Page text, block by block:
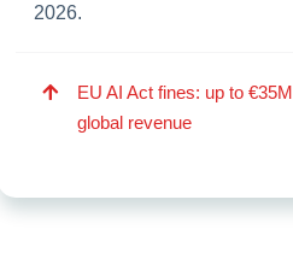
2026.
EU AI Act fines: up to
global revenue